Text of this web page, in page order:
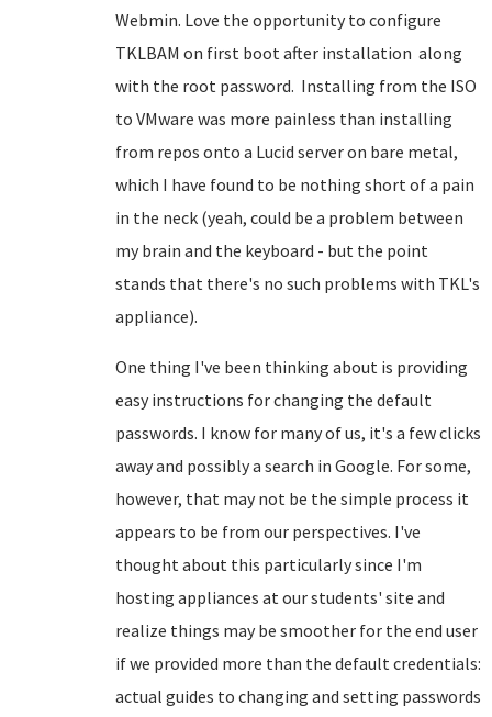
Webmin. Love the opportunity to configure
TKLBAM on first boot after installation along
with the root password. Installing from the ISO
to VMware was more painless than installing
from repos onto a Lucid server on bare metal,
which I have found to be nothing short of a pain
in the neck (yeah, could be a problem between
my brain and the keyboard - but the point
stands that there's no such problems with TKL's
appliance).
One thing I've been thinking about is providing
easy instructions for changing the default
passwords. I know for many of us, it's a few clicks
away and possibly a search in Google. For some,
however, that may not be the simple process it
appears to be from our perspectives. I've
thought about this particularly since I'm
hosting appliances at our students' site and
realize things may be smoother for the end user
if we provided more than the default credentials:
actual guides to changing and setting passwords